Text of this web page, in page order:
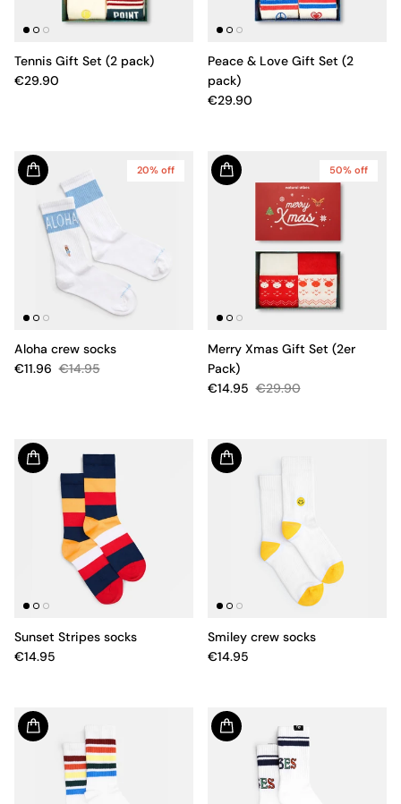
Tennis Gift Set (2 pack)
€29.90
Peace & Love Gift Set (2
pack)
€29.90
20% off
Aloha crew socks
€11.96 €14.95
50% off
Merry Xmas Gift Set (2er
Pack)
€14.95 €29.90
Sunset Stripes socks
€14.95
Smiley crew socks
€14.95